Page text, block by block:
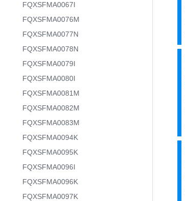
FQXSFMA0067I
FQXSFMA0076M
FQXSFMA0077N
FQXSFMA0078N
FQXSFMA0079I
FQXSFMA0080I
FQXSFMA0081M
FQXSFMA0082M
FQXSFMA0083M
FQXSFMA0094K
FQXSFMA0095K
FQXSFMA0096I
FQXSFMA0096K
FQXSFMA0097K